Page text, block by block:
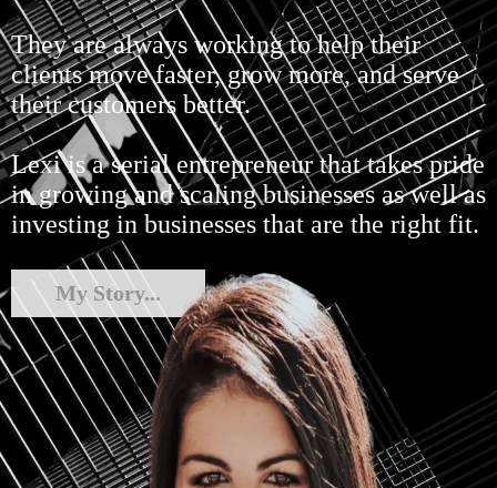
They are always working to help their
clients move faster, grow more, and serve
their customers better.
Lexi is a serial entrepreneur that takes pride
in growing and scaling businesses as well as
investing in businesses that are the right fit.
My Story...